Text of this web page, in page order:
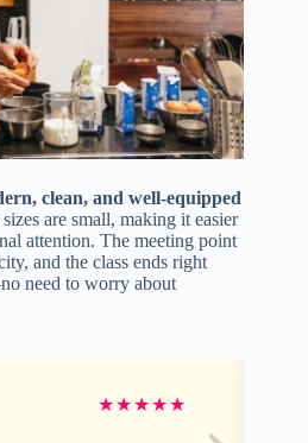
clean, and well-equipped
are small, making it easier
attention. The meeting point
and the class ends right
need to worry about
★★★★★